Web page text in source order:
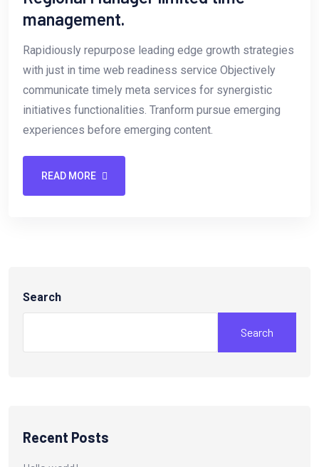
management.
Rapidiously repurpose leading edge growth strategies
with just in time web readiness service Objectively
communicate timely meta services for synergistic
initiatives functionalities. Tranform pursue emerging
experiences before emerging content.
READ MORE
Search
Search
Recent Posts